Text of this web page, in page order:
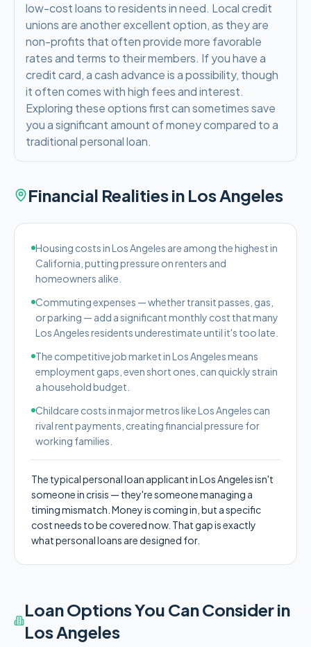
low-cost loans to residents in need. Local credit
unions are another excellent option, as they are
non-profits that often provide more favorable
rates and terms to their members. If you have a
credit card, a cash advance is a possibility, though
it often comes with high fees and interest.
Exploring these options first can sometimes save
you a significant amount of money compared to a
traditional personal loan.
Financial Realities in Los Angeles
Housing costs in Los Angeles are among the highest in
California, putting pressure on renters and
homeowners alike.
Commuting expenses — whether transit passes, gas,
or parking — add a significant monthly cost that many
Los Angeles residents underestimate until it's too late.
The competitive job market in Los Angeles means
employment gaps, even short ones, can quickly strain
a household budget.
Childcare costs in major metros like Los Angeles can
rival rent payments, creating financial pressure for
working families.
The typical personal loan applicant in Los Angeles isn't
someone in crisis — they're someone managing a
timing mismatch. Money is coming in, but a specific
cost needs to be covered now. That gap is exactly
what personal loans are designed for.
Loan Options You Can Consider in
Los Angeles